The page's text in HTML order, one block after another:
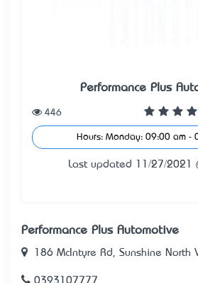
Performance Plus
446
Hours: Monday: 09:00 am -
Last updated 11/27/2021
Performance Plus Automotive
186 McIntyre Rd, Sunshine North
0393107777